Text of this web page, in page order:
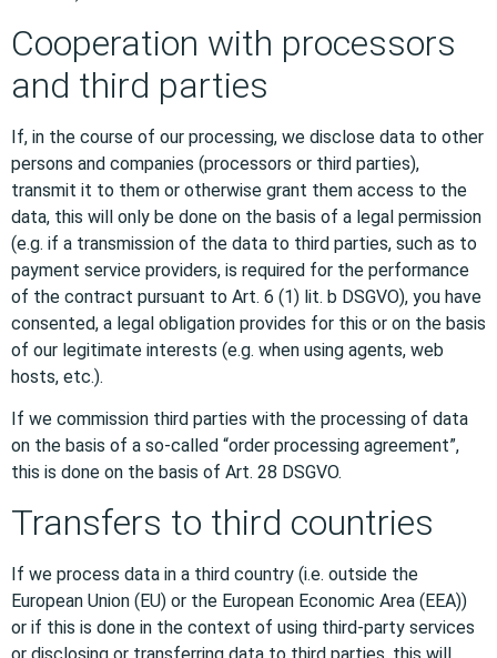
Cooperation with processors
and third parties
If, in the course of our processing, we disclose data to other
persons and companies (processors or third parties),
transmit it to them or otherwise grant them access to the
data, this will only be done on the basis of a legal permission
(e.g. if a transmission of the data to third parties, such as to
payment service providers, is required for the performance
of the contract pursuant to Art. 6 (1) lit. b DSGVO), you have
consented, a legal obligation provides for this or on the basis
of our legitimate interests (e.g. when using agents, web
hosts, etc.).
If we commission third parties with the processing of data
on the basis of a so-called “order processing agreement”,
this is done on the basis of Art. 28 DSGVO.
Transfers to third countries
If we process data in a third country (i.e. outside the
European Union (EU) or the European Economic Area (EEA))
or if this is done in the context of using third-party services